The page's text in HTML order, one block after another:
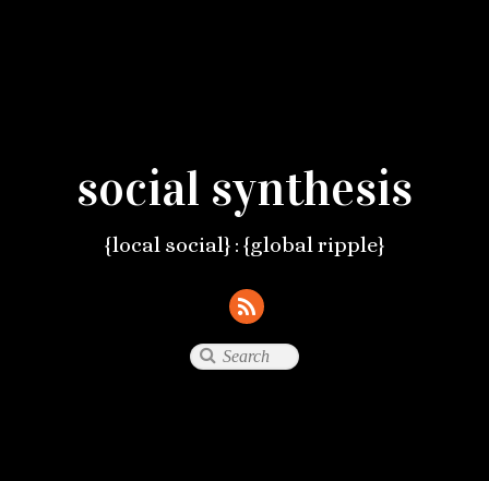
social synthesis
{local social} : {global ripple}